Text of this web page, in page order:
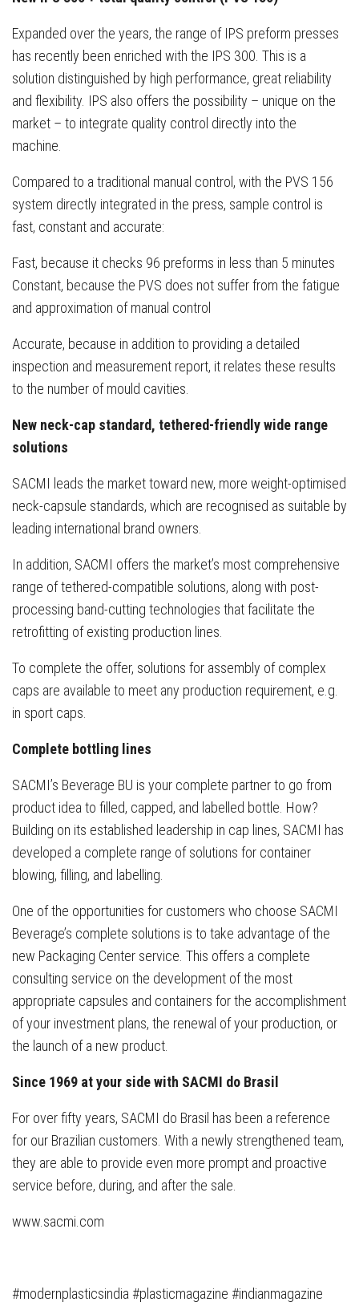
Expanded over the years, the range of IPS preform presses
has recently been enriched with the IPS 300. This is a
solution distinguished by high performance, great reliability
and flexibility. IPS also offers the possibility – unique on the
market – to integrate quality control directly into the
machine.
Compared to a traditional manual control, with the PVS 156
system directly integrated in the press, sample control is
fast, constant and accurate:
Fast, because it checks 96 preforms in less than 5 minutes
Constant, because the PVS does not suffer from the fatigue
and approximation of manual control
Accurate, because in addition to providing a detailed
inspection and measurement report, it relates these results
to the number of mould cavities.
New neck-cap standard, tethered-friendly wide range
solutions
SACMI leads the market toward new, more weight-optimised
neck-capsule standards, which are recognised as suitable by
leading international brand owners.
In addition, SACMI offers the market’s most comprehensive
range of tethered-compatible solutions, along with post-
processing band-cutting technologies that facilitate the
retrofitting of existing production lines.
To complete the offer, solutions for assembly of complex
caps are available to meet any production requirement, e.g.
in sport caps.
Complete bottling lines
SACMI’s Beverage BU is your complete partner to go from
product idea to filled, capped, and labelled bottle. How?
Building on its established leadership in cap lines, SACMI has
developed a complete range of solutions for container
blowing, filling, and labelling.
One of the opportunities for customers who choose SACMI
Beverage’s complete solutions is to take advantage of the
new Packaging Center service. This offers a complete
consulting service on the development of the most
appropriate capsules and containers for the accomplishment
of your investment plans, the renewal of your production, or
the launch of a new product.
Since 1969 at your side with SACMI do Brasil
For over fifty years, SACMI do Brasil has been a reference
for our Brazilian customers. With a newly strengthened team,
they are able to provide even more prompt and proactive
service before, during, and after the sale.
www.sacmi.com
#modernplasticsindia #plasticmagazine #indianmagazine